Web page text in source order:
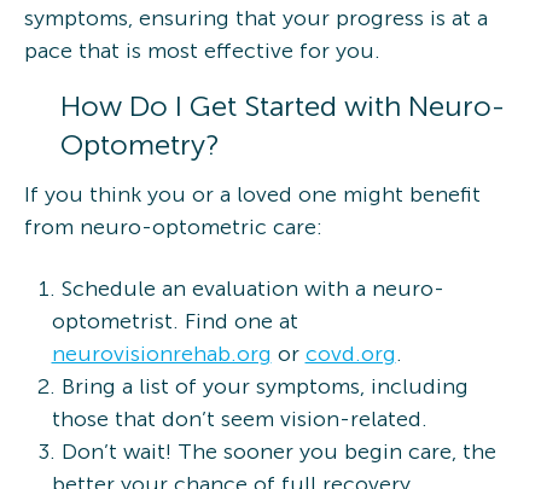
symptoms, ensuring that your progress is at a
pace that is most effective for you.
How Do I Get Started with Neuro-
Optometry?
If you think you or a loved one might benefit
from neuro-optometric care:
Schedule an evaluation with a neuro-
optometrist. Find one at
neurovisionrehab.org or covd.org.
Bring a list of your symptoms, including
those that don’t seem vision-related.
Don’t wait! The sooner you begin care, the